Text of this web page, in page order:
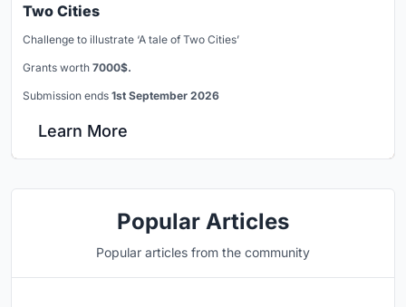
Two Cities
Challenge to illustrate ‘A tale of Two Cities’
Grants worth 7000$.
Submission ends 1st September 2026
Learn More
Popular Articles
Popular articles from the community